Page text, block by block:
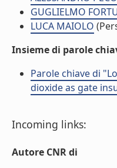
GUGLIELMO
LUCA MAIOLO
Insieme di parole
Parole chiave di
dioxide as gate
Incoming links:
Autore CNR di